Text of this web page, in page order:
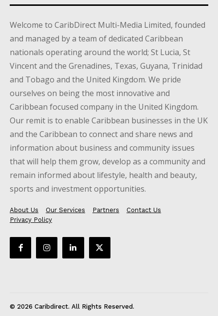
Welcome to CaribDirect Multi-Media Limited, founded
and managed by a team of dedicated Caribbean
nationals operating around the world; St Lucia, St
Vincent and the Grenadines, Texas, Guyana, Trinidad
and Tobago and the United Kingdom. We pride
ourselves on being the most innovative and
Caribbean focused company in the United Kingdom.
Our remit is to enable Caribbean businesses in the UK
and the Caribbean to connect and share news and
information about business and community issues
that will help them grow, develop as a community and
remain informed about lifestyle, health and beauty,
sports and investment opportunities.
About Us Our Services Partners
Contact Us
Privacy Policy
© 2026 Caribdirect. All Rights Reserved.